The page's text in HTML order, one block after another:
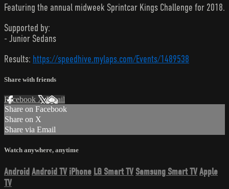
Featuring the annual midweek Sprintcar Kings Challenge for 2018.
Supported by:
- Junior Sedans
Results: https://speedhive.mylaps.com/Events/1489538
Share with friends
Facebook XEmail
Share on Facebook
Share on X
Share via Email
Watch anywhere, anytime
AndroidAndroid TV iPhone LG Smart TV Samsung Smart TVApple
TV